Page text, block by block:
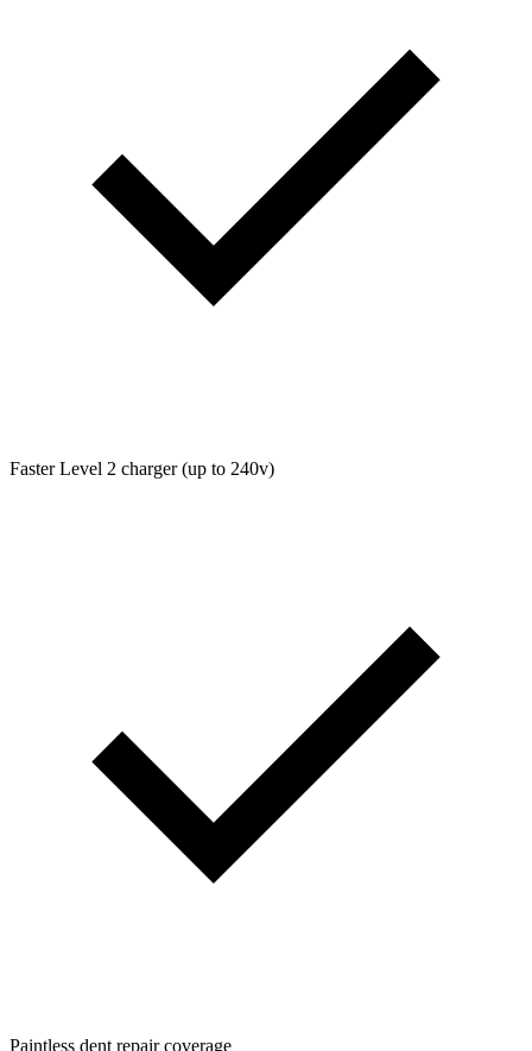
Faster Level 2 charger (up to 240v)
Paintless dent repair coverage